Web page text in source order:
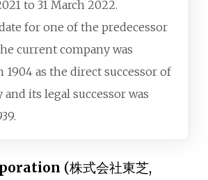
to 31 March 2022.
for one of the predecessor
current company was
1904 as the direct successor of
and its legal successor was
(株式会社東芝,